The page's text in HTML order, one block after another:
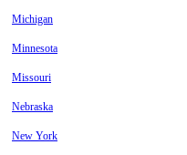
Michigan
Minnesota
Missouri
Nebraska
New York